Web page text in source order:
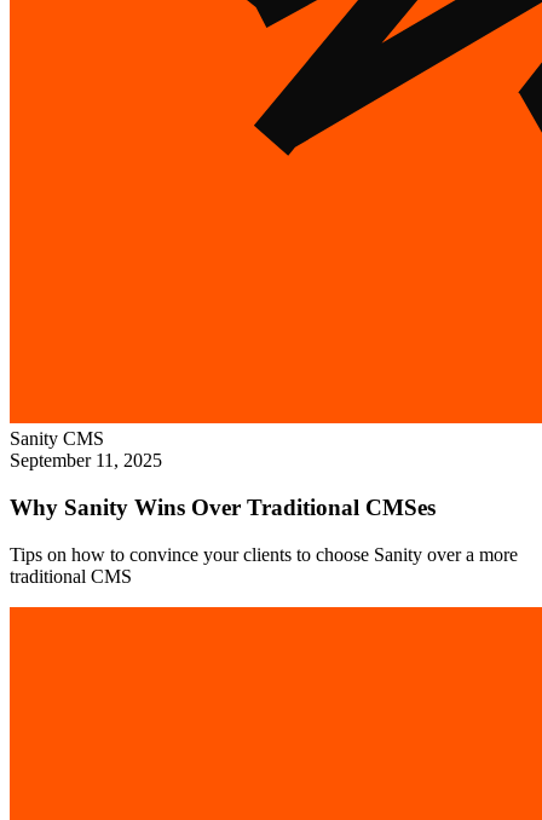
Sanity CMS
September 11, 2025
Why Sanity Wins Over Traditional CMSes
Tips on how to convince your clients to choose Sanity over a more
traditional CMS